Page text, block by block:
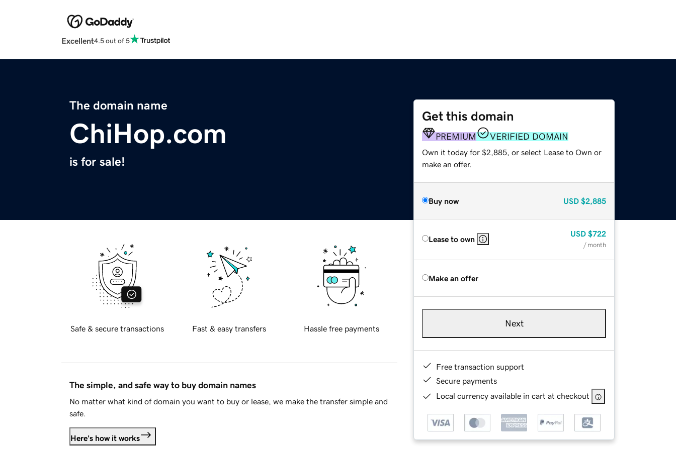
Excellent4.5 out of 5
The domain name
ChiHop.com
is for sale!
Get this domain
PREMIUM VERIFIED DOMAIN
Own it today for $2,885, or select Lease to Own or
make an offer.
Buy now USD $2,885
Lease to own
USD $722
/ month
Make an offer
Next
Free transaction support
Secure payments
Local currency available in cart at checkout
Safe & secure transactions Fast & easy transfers Hassle free payments
The simple, and safe way to buy domain names
No matter what kind of domain you want to buy or lease, we make the transfer simple and
safe.
Here's how it works